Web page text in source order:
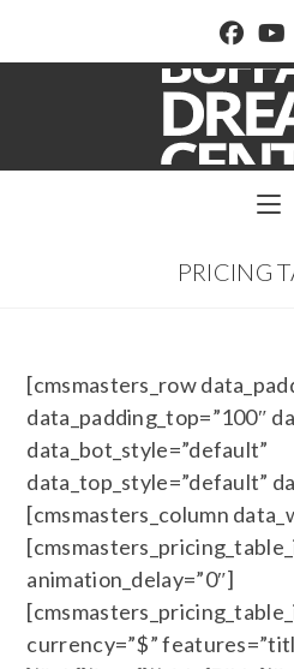
BUFFALO
PRICING
[cmsmasters_row
data_padding_top=”100″
data_bot_style=”default”
data_top_style=”default”
[cmsmasters_column
animation_delay=”0″]
currency=”$”